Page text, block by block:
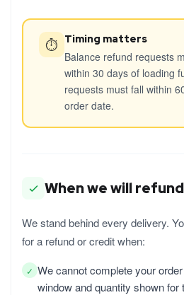
⏱ Timing matters
Balance refund requests
within 30 days of loading
requests must fall within
order date.
When we will
We stand behind every delivery.
for a refund or credit when:
✓ We cannot complete your
window and quantity shown for